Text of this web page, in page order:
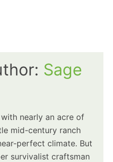
Sage
with nearly an acre of
mid-century ranch
perfect climate. But
survivalist craftsman